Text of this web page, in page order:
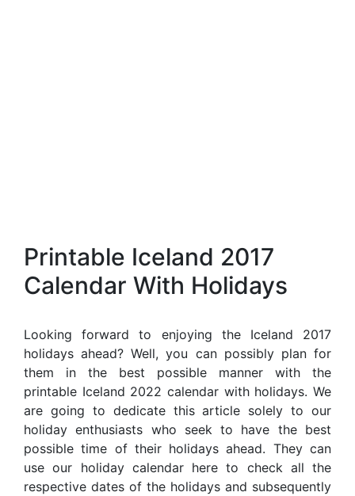
Printable Iceland 2017
Calendar With Holidays
Looking forward to enjoying the Iceland 2017
holidays ahead? Well, you can possibly plan for
them in the best possible manner with the
printable Iceland 2022 calendar with holidays. We
are going to dedicate this article solely to our
holiday enthusiasts who seek to have the best
possible time of their holidays ahead. They can
use our holiday calendar here to check all the
respective dates of the holidays and subsequently